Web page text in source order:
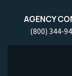
AGENCY
(800) 344-